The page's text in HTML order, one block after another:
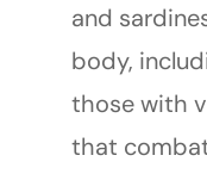
and
body,
those with
that